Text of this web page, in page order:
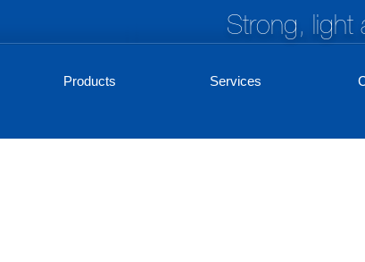
Strong, light
Products Services